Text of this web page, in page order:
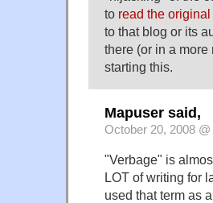
to read the
to that blog or its
there (or in a
starting this.
Mapuser said,
October 20, 2008 @
"Verbage" is
LOT of writing for
used that term as